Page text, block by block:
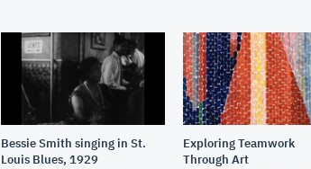
Bessie Smith singing in St.
Louis Blues, 1929
Exploring Teamwork
Through Art